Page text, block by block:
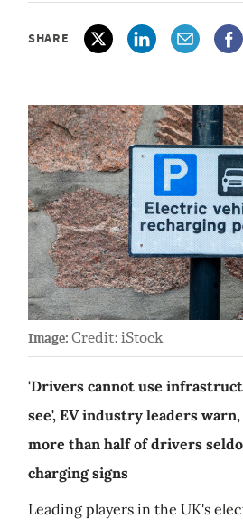
SHARE
Image: Credit: iStock
'Drivers cannot use
see', EV industry leaders
more than half of drivers
charging signs
Leading players in the UK's